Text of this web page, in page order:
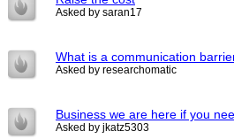
Asked by saran17
What is a communication
Asked by researchomatic
Business we are here if you
Asked by jkatz5303